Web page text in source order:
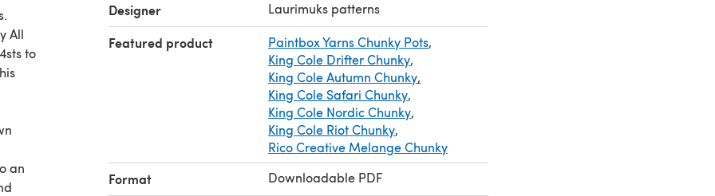
All
to
an
Designer Laurimuks patterns
Featured product Paintbox Yarns Chunky Pots,
King Cole Drifter Chunky,
King Cole Autumn Chunky,
King Cole Safari Chunky,
King Cole Nordic Chunky,
King Cole Riot Chunky,
Rico Creative Melange Chunky
Format Downloadable PDF